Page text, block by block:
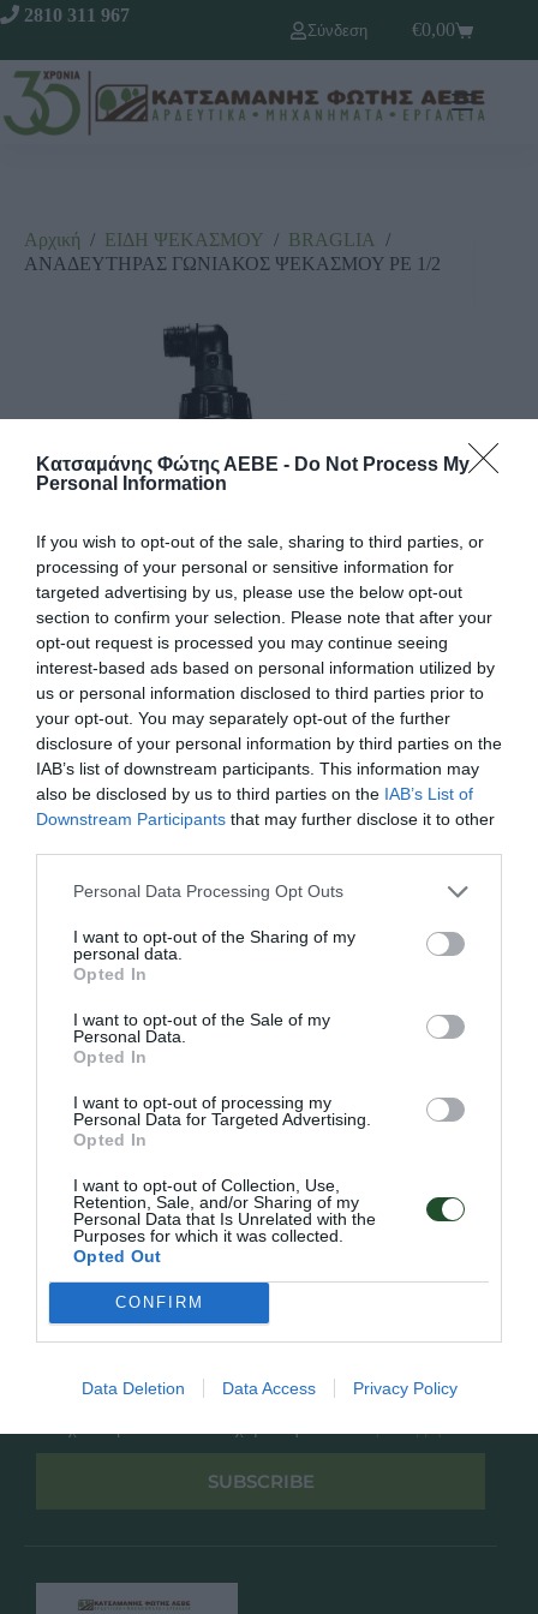
Κατσαμάνης Φώτης ΑΕΒΕ - Do Not Process My
Personal Information
If you wish to opt-out of the sale, sharing to third parties, or
processing of your personal or sensitive information for
targeted advertising by us, please use the below opt-out
section to confirm your selection. Please note that after your
opt-out request is processed you may continue seeing
interest-based ads based on personal information utilized by
us or personal information disclosed to third parties prior to
your opt-out. You may separately opt-out of the further
disclosure of your personal information by third parties on the
IAB’s list of downstream participants. This information may
also be disclosed by us to third parties on the IAB’s List of
Downstream Participants that may further disclose it to other
Personal Data Processing Opt Outs
I want to opt-out of the Sharing of my
personal data.
Opted In
I want to opt-out of the Sale of my
Personal Data.
Opted In
I want to opt-out of processing my
Personal Data for Targeted Advertising.
Opted In
I want to opt-out of Collection, Use,
Retention, Sale, and/or Sharing of my
Personal Data that Is Unrelated with the
Purposes for which it was collected.
Opted Out
CONFIRM
Data Deletion Data Access Privacy Policy
2810 311 967
Σύνδεση
€0,00
Αρχική / ΕΙΔΗ ΨΕΚΑΣΜΟΥ / ΒRΑGLΙΑ /
ΑΝΑΔΕΥΤΗΡΑΣ ΓΩΝΙΑΚΟΣ ΨΕΚΑΣΜΟΥ ΡΕ 1/2
ΑΝΑΔΕΥΤΗΡΑΣ ΓΩΝΙΑΚΟΣ ΨΕΚΑΣΜΟΥ ΡΕ 1/2
Γρήγορο Μενού
Κατάλογος
Εταιρία
Πολιτική Απορρήτου
Follow Us
Facebook
Instagram
Εγγραφή στο newsletter μας
SUBSCRIBE